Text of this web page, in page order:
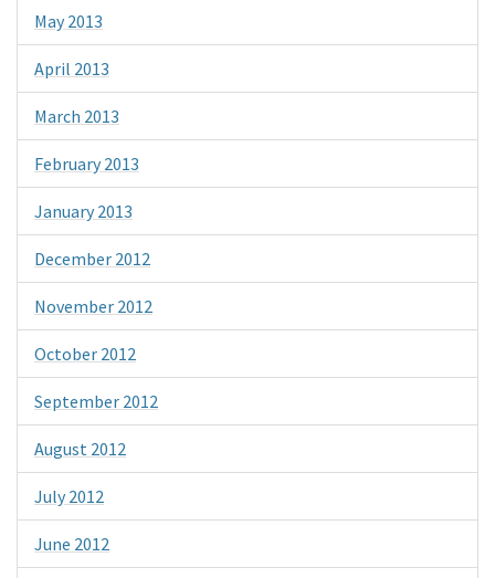
May 2013
April 2013
March 2013
February 2013
January 2013
December 2012
November 2012
October 2012
September 2012
August 2012
July 2012
June 2012